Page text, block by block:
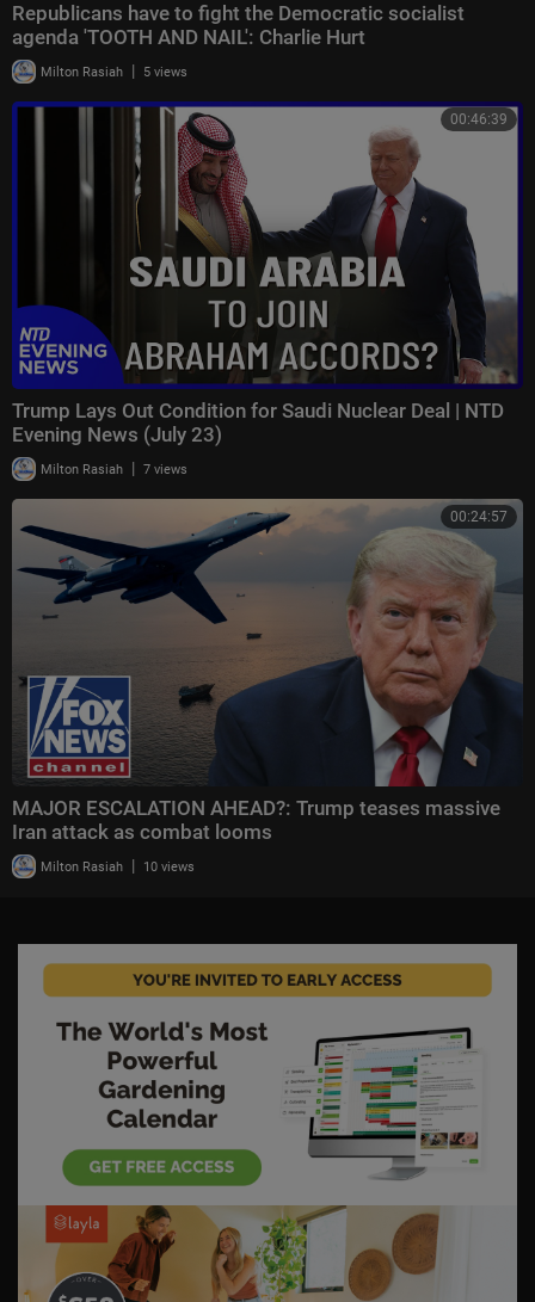
Republicans have to fight the Democratic socialist
agenda 'TOOTH AND NAIL': Charlie Hurt
Milton Rasiah | 5 views
00:46:39
Trump Lays Out Condition for Saudi Nuclear Deal | NTD
Evening News (July 23)
Milton Rasiah | 7 views
00:24:57
MAJOR ESCALATION AHEAD?: Trump teases massive
Iran attack as combat looms
Milton Rasiah | 10 views